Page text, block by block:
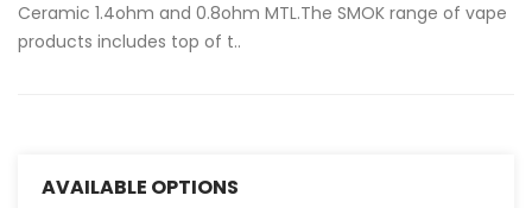
Ceramic 1.4ohm and 0.8ohm MTL.The SMOK range of vape
products includes top of t..
AVAILABLE OPTIONS